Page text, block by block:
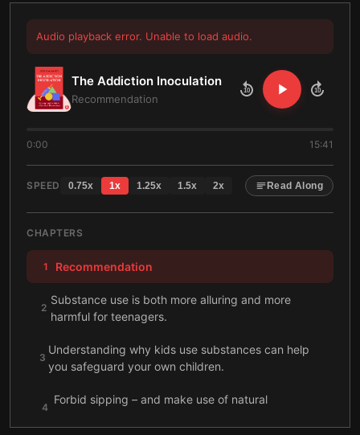
Audio playback error. Unable to load audio.
The Addiction Inoculation
Recommendation
10 10
0:00 15:41
SPEED 0.75x 1x 1.25x 1.5x 2x Read Along
CHAPTERS
1 Recommendation
2
Substance use is both more alluring and more
harmful for teenagers.
3
Understanding why kids use substances can help
you safeguard your own children.
4
Forbid sipping – and make use of natural